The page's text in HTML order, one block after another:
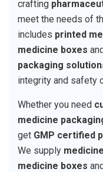
crafting
meet the needs of
includes printed
medicine boxes
packaging
integrity and safety
Whether you need
medicine
get GMP certified
We supply
medicine boxes